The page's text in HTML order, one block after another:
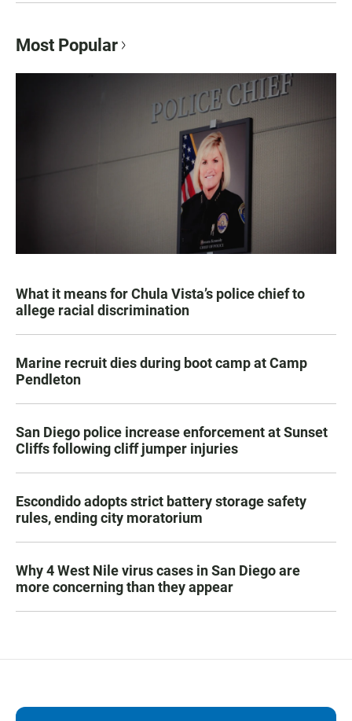
Most Popular
What it means for Chula Vista’s police chief to
allege racial discrimination
Marine recruit dies during boot camp at Camp
Pendleton
San Diego police increase enforcement at Sunset
Cliffs following cliff jumper injuries
Escondido adopts strict battery storage safety
rules, ending city moratorium
Why 4 West Nile virus cases in San Diego are
more concerning than they appear